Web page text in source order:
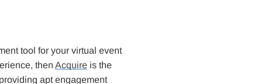
tool for your virtual event
then Acquire is the
apt engagement